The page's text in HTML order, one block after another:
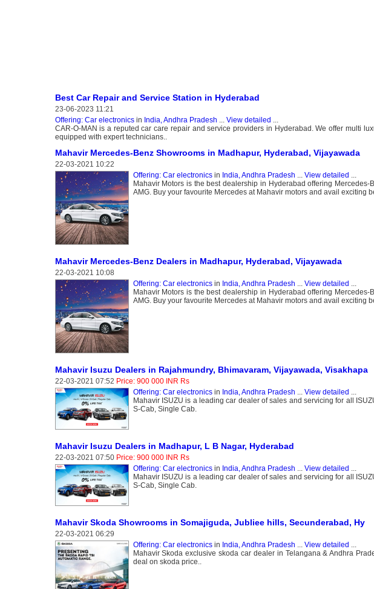
Best Car Repair and Service Station in Hyderabad
23-06-2023 11:21
Offering: Car electronicsin India, Andhra Pradesh ... View detailed ...
CAR-O-MAN is a reputed car care repair and service providers in Hyderabad. We offer multi
equipped with expert technicians..
Mahavir Mercedes-Benz Showrooms in Madhapur, Hyderabad, Vijayawada
22-03-2021 10:22
Offering: Car electronicsin India, Andhra Pradesh ... View detailed ...
Mahavir Motors is the best dealership in Hyderabad offering
AMG. Buy your favourite Mercedes at Mahavir motors and avail exciting
Mahavir Mercedes-Benz Dealers in Madhapur, Hyderabad, Vijayawada
22-03-2021 10:08
Offering: Car electronicsin India, Andhra Pradesh ... View detailed ...
Mahavir Motors is the best dealership in Hyderabad offering
AMG. Buy your favourite Mercedes at Mahavir motors and avail exciting
Mahavir Isuzu Dealers in Rajahmundry, Bhimavaram, Vijayawada, Visakhapa
22-03-2021 07:52 Price: 900 000 INR Rs
Offering: Car electronicsin India, Andhra Pradesh ... View detailed ...
Mahavir ISUZU is a leading car dealer of sales and servicing for all
S-Cab, Single Cab.
Mahavir Isuzu Dealers in Madhapur, L B Nagar, Hyderabad
22-03-2021 07:50 Price: 900 000 INR Rs
Offering: Car electronicsin India, Andhra Pradesh ... View detailed ...
Mahavir ISUZU is a leading car dealer of sales and servicing for all
S-Cab, Single Cab.
Mahavir Skoda Showrooms in Somajiguda, Jubliee hills, Secunderabad, Hy
22-03-2021 06:29
Offering: Car electronicsin India, Andhra Pradesh ... View detailed ...
Mahavir Skoda exclusive skoda car dealer in Telangana & Andhra
deal on skoda price..